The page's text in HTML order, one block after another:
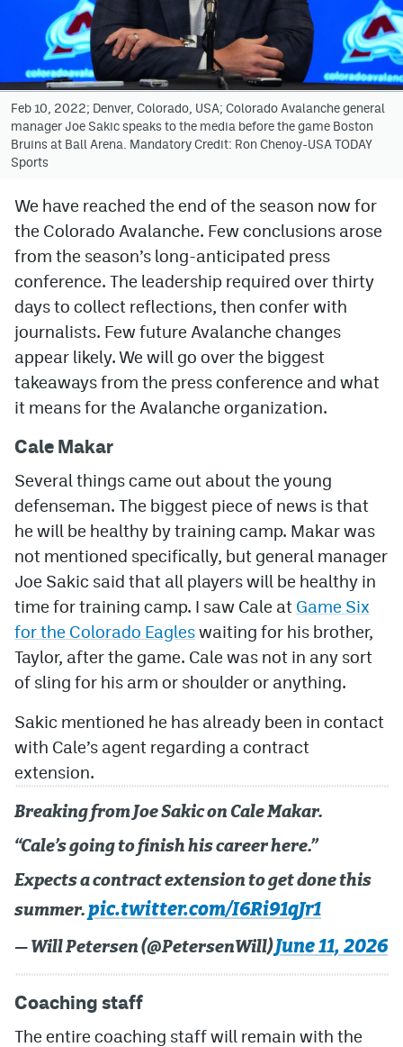
Avalanche @ MHS
Colorado Sports Betting
Facebook
Twitter
Instagram
Bluesky
YouTube
MileHighSports.com
DenverStiffs.com
ColoradoPreps.com
MileHighLife.com
Community Guidelines
Contact
Privacy Policy
Terms of Service
Feb 10, 2022; Denver, Colorado, USA; Colorado Avalanche general
manager Joe Sakic speaks to the media before the game Boston
Bruins at Ball Arena. Mandatory Credit: Ron Chenoy-USA TODAY
Sports
We have reached the end of the season now for
the Colorado Avalanche. Few conclusions arose
from the season’s long-anticipated press
conference. The leadership required over thirty
days to collect reflections, then confer with
journalists. Few future Avalanche changes
appear likely. We will go over the biggest
takeaways from the press conference and what
it means for the Avalanche organization.
Cale Makar
Several things came out about the young
defenseman. The biggest piece of news is that
he will be healthy by training camp. Makar was
not mentioned specifically, but general manager
Joe Sakic said that all players will be healthy in
time for training camp. I saw Cale at Game Six
for the Colorado Eagleswaiting for his brother,
Taylor, after the game. Cale was not in any sort
of sling for his arm or shoulder or anything.
Sakic mentioned he has already been in contact
with Cale’s agent regarding a contract
extension.
Breaking from Joe Sakic on Cale Makar.
“Cale’s going to finish his career here.”
Expects a contract extension to get done this
summer. pic.twitter.com/I6Ri91qJr1
— Will Petersen (@PetersenWill)June 11, 2026
Coaching staff
The entire coaching staff will remain with the